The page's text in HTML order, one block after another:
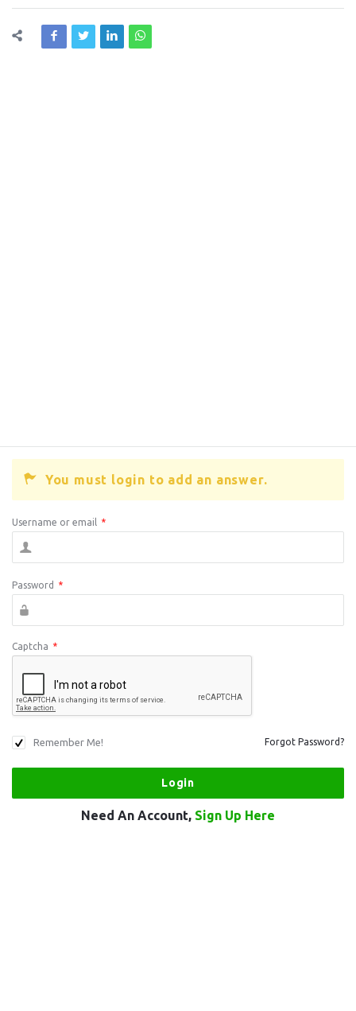
You must login to add an answer.
Username or email *
Password *
Captcha *
Remember Me! Forgot Password?
Need An Account, Sign Up Here